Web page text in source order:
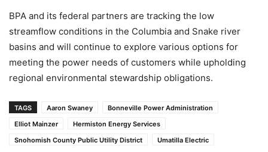
BPA and its federal partners are tracking the low
streamflow conditions in the Columbia and Snake river
basins and will continue to explore various options for
meeting the power needs of customers while upholding
regional environmental stewardship obligations.
TAGS Aaron Swaney
Bonneville Power Administration
Elliot Mainzer
Hermiston Energy Services
Snohomish County Public Utility District
Umatilla Electric